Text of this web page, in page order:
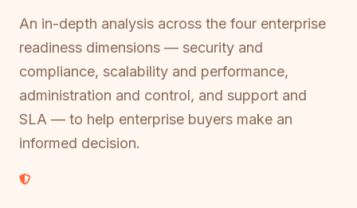
An in-depth analysis across the four enterprise
readiness dimensions — security and
compliance, scalability and performance,
administration and control, and support and
SLA — to help enterprise buyers make an
informed decision.